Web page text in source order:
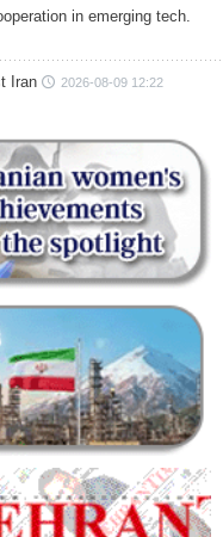
in emerging tech.
Iran 2026-08-09 12:22